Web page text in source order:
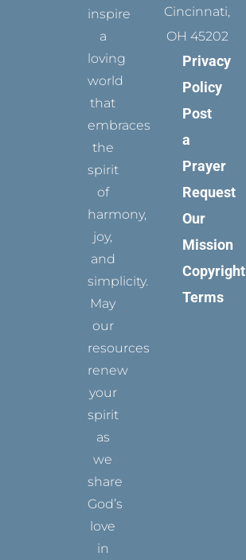
inspire
a
loving
world
that
embraces
the
spirit
of
harmony,
joy,
and
simplicity.
May
our
resources
renew
your
spirit
as
we
share
God’s
love
in
Cincinnati,
OH 45202
Privacy
Policy
Post
a
Prayer
Request
Our
Mission
Copyright
Terms